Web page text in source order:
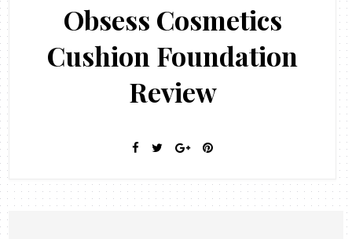
Obsess Cosmetics
Cushion Foundation
Review